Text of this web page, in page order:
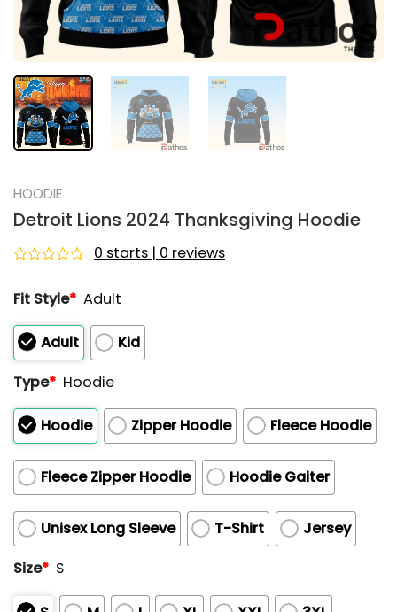
HOODIE
Detroit Lions 2024 Thanksgiving Hoodie
out
5
0 starts | 0 reviews
Fit Style* Adult
Adult
Kid
Type* Hoodie
Hoodie Zipper Hoodie Fleece Hoodie
Fleece Zipper Hoodie Hoodie Gaiter
Unisex Long Sleeve T-Shirt
Jersey
Size* S